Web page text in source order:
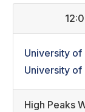
University of
University of
High Peaks